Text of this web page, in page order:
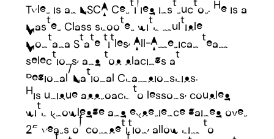
Tyler is an NSCA Certified instructor. He is a
Master Class shooter with multiple
Montana State titles, All-American team
selections, and top placings at
Regional/National Championships.
His unique approach to lessons, coupled
with knowledge and experience gained over
25 years of competition, allow him to